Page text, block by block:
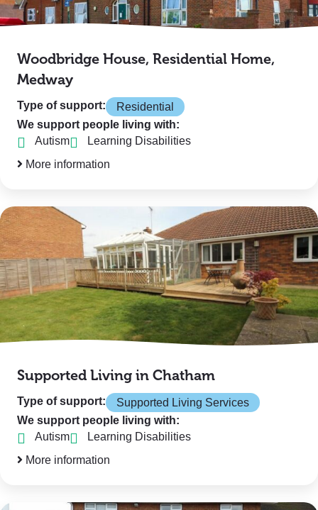
Woodbridge House, Residential Home,
Medway
Type of support:
Residential
We support people living with:
Autism
Learning Disabilities
More information
Supported Living in Chatham
Type of support:
Supported Living Services
We support people living with:
Autism
Learning Disabilities
More information